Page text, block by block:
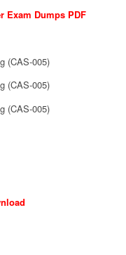
Exam Dumps PDF
(CAS-005)
(CAS-005)
(CAS-005)